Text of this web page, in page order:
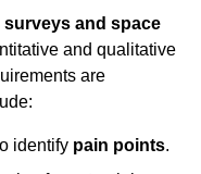
surveys and space
and qualitative
are
identify pain points.